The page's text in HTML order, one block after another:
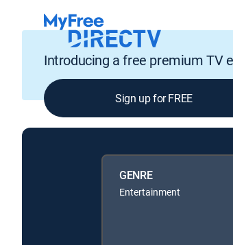
Introducing a free premium TV
Sign up for FREE
GENRE
Entertainment